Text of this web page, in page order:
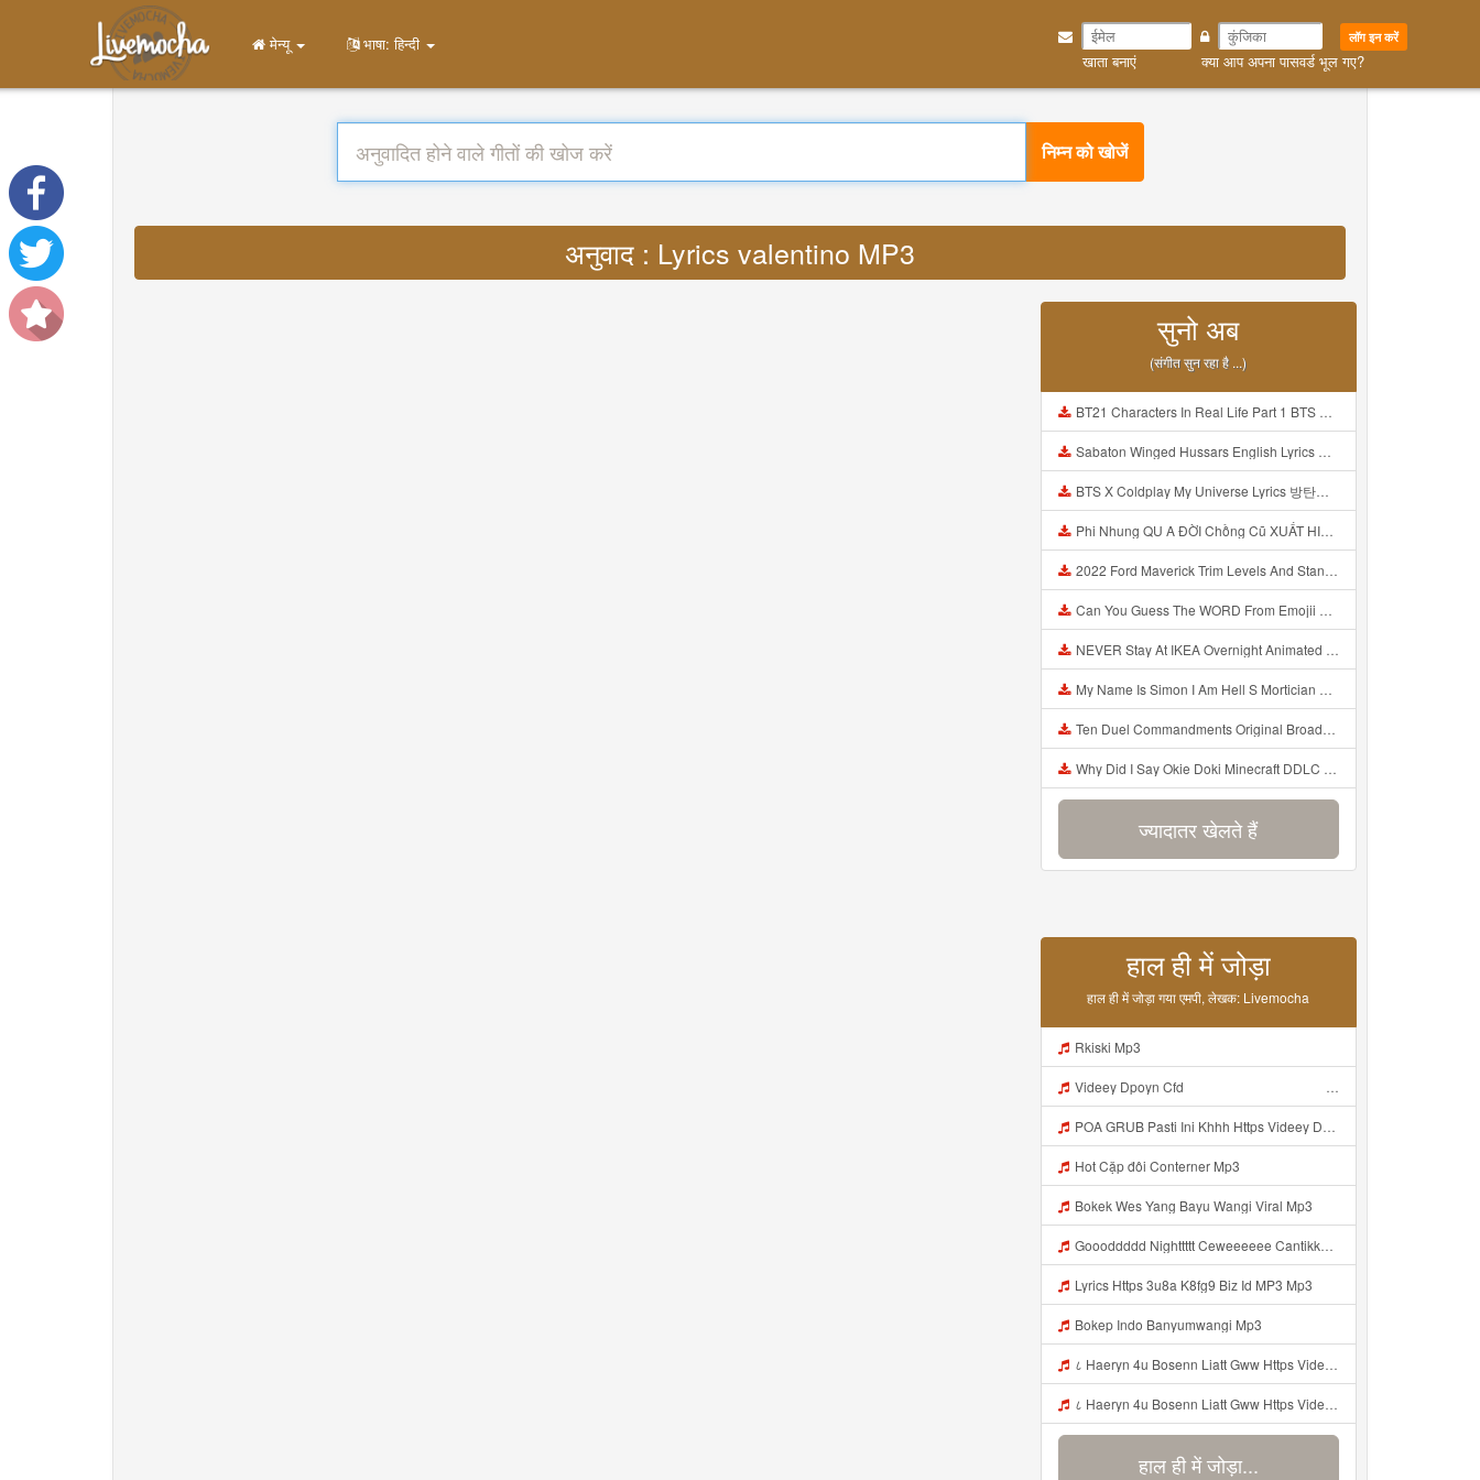
लॉग इन करें
खाता बनाएं क्या आप अपना पासवर्ड भूल गए?
मेन्यू भाषा: हिन्दी
निम्न को खोजें
अनुवाद : Lyrics valentino MP3
सुनो अब
(संगीत सुन रहा है ...)
BT21 Characters In Real Life Part 1 BTS AND BT21 방탄소년단 BT21 BT21아가들은 아빠조아 따라쟁이들 BTS Vs BT21 Mp3
Sabaton Winged Hussars English Lyrics Mp3
BTS X Coldplay My Universe Lyrics 방탄소년단 콜드플레이 My Universe 가사 Color Coded Lyrics Han Rom Eng Mp3
Phi Nhung QU A ĐỜI Chồng Cũ XUẤT HIỆN Khóc Hối Hận Vì Làm Điều KHỦNG KHIẾP Với Cô Mp3
2022 Ford Maverick Trim Levels And Standard Features Explained Mp3
Can You Guess The WORD From Emojii COMPOUND WORD EMOJII CHALLENGE 90 PEOPLE FAIL Guess Mp3
NEVER Stay At IKEA Overnight Animated SCP 3008 Horror Story Mp3
My Name Is Simon I Am Hell S Mortician And I Am Going To Kill God Creepypasta Mp3
Ten Duel Commandments Original Broadway Cast Of Hamilton Lyrics Mp3
Why Did I Say Okie Doki Minecraft DDLC Animated Music Video Song By The Stupendium Mp3
ज्यादातर खेलते हैं
हाल ही में जोड़ा
हाल ही में जोड़ा गया एमपी, लेखक: Livemocha
Rkiski Mp3
Videey Dpoyn Cfd ᅠ ᅠ ᅠ ᅠ ᅠ ᅠ ᅠ ᅠ ᅠ ᅠ ᅠ ᅠ ᅠ ᅠ ᅠ ᅠ ᅠ ᅠ ᅠ ᅠ ᅠ ᅠ ᅠ ᅠ ᅠ ᅠ ᅠ ᅠ ᅠ ᅠ ᅠ ᅠ ᅠ ᅠ ᅠ ᅠ ᅠ ᅠ ᅠ ᅠ ᅠ ᅠ ᅠ ᅠ ᅠ ᅠ ᅠ ᅠ ᅠ ᅠ ᅠ ᅠ ᅠ ᅠ ᅠ Mp3
POA GRUB Pasti Ini Khhh Https Videey Dpoyn Cfd ᅠ ᅠ ᅠ ᅠ ᅠ ᅠ ᅠ ᅠ ᅠ ᅠ ᅠ ᅠ ᅠ ᅠ ᅠ ᅠ ᅠ ᅠ ᅠ ᅠ ᅠ ᅠ ᅠ ᅠ ᅠ ᅠ ᅠ ᅠ ᅠ ᅠ ᅠ ᅠ ᅠ ᅠ ᅠ ᅠ ᅠ ᅠ ᅠ ᅠ ᅠ ᅠ ᅠ ᅠ ᅠ ᅠ ᅠ ᅠ ᅠ ᅠ ᅠ ᅠ ᅠ ᅠ ᅠ Mp3
Hot Cặp đôi Conterner Mp3
Bokek Wes Yang Bayu Wangi Viral Mp3
Goooddddd Nighttttt Ceweeeeee Cantikkkkk Okaaiiii Beristirahatlahhhh Dengannn Pikirannn Tenangggg Yaaaaa Babaiiiiiii Jangannn Luapaaaaa Mimpiiii Innn Akuuuu Yaaaaaa Jangannn Lupaaa Bacaaaa Doaaaa Yaaaaaa Semangattttt Yakkkkk Besokkk Sekolaaaa Nyaaaaa Tete Mp3
Lyrics Https 3u8a K8fg9 Biz Id MP3 Mp3
Bokep Indo Banyumwangi Mp3
८ Haeryn 4u Bosenn Liatt Gww Https Videyl Gdwuys Web Id ᅠ ᅠ ᅠ ᅠ ᅠ ᅠ ᅠ ᅠ ᅠ ᅠ ᅠ ᅠ ᅠ ᅠ ᅠ ᅠ ᅠ ᅠ ᅠ ᅠ OKK ᅠ ᅠ ᅠ ᅠ ᅠ ᅠ ᅠ ᅠ ᅠ ᅠ ᅠ ᅠ ᅠ ᅠ ᅠ ᅠ ᅠ ᅠ ᅠ ᅠ ᅠ ᅠ ᅠ ᅠ ᅠ ᅠ ᅠ ᅠ ᅠ ᅠ ᅠ ᅠ ᅠ ᅠ ᅠ ᅠ ᅠ ᅠ ᅠ ᅠ Mp3
८ Haeryn 4u Bosenn Liatt Gww Https Videyl Gdwuys Web Id ᅠ ᅠ ᅠ ᅠ ᅠ ᅠ ᅠ ᅠ ᅠ ᅠ ᅠ ᅠ ᅠ ᅠ ᅠ ᅠ ᅠ ᅠ ᅠ ᅠ OKK ᅠ ᅠ ᅠ ᅠ ᅠ ᅠ ᅠ ᅠ ᅠ ᅠ ᅠ ᅠ ᅠ ᅠ ᅠ ᅠ ᅠ ᅠ ᅠ ᅠ ᅠ ᅠ ᅠ ᅠ ᅠ ᅠ ᅠ ᅠ ᅠ ᅠ ᅠ ᅠ ᅠ ᅠ ᅠ ᅠ ᅠ ᅠ ᅠ ᅠ Mp3
हाल ही में जोड़ा...